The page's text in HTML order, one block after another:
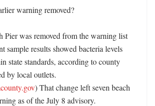
warning removed?
Pier was removed from the warning list
sample results showed bacteria levels
state standards, according to county
by local outlets.
) That change left seven beach
as of the July 8 advisory.